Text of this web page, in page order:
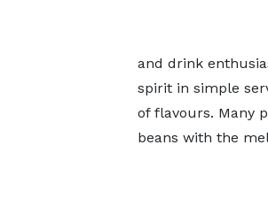
and drink
spirit in simple
of flavours. Many
beans with the